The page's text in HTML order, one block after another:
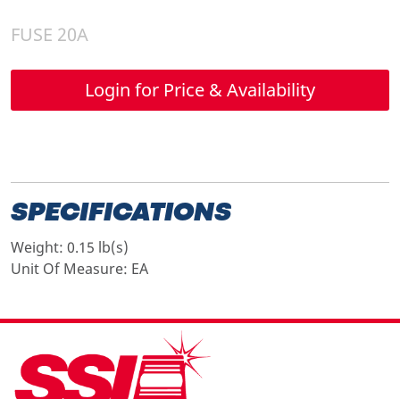
FUSE 20A
Login for Price & Availability
SPECIFICATIONS
Weight: 0.15 lb(s)
Unit Of Measure: EA